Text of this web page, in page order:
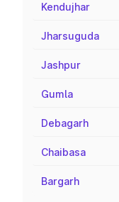
Kendujhar
Jharsuguda
Jashpur
Gumla
Debagarh
Chaibasa
Bargarh